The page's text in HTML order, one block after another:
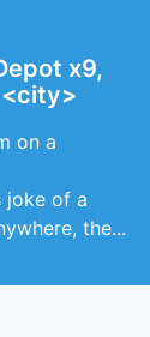
x9,
<city>
on a
joke of a
the...